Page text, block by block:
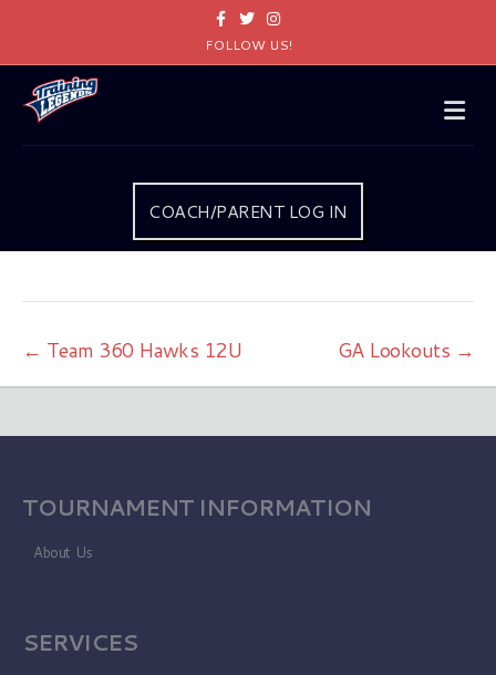
FacebookTwitterInstagram
FOLLOW US!
COACH/PARENT LOG IN
← Team 360 Hawks 12U GA Lookouts →
TOURNAMENT INFORMATION
About Us
SERVICES